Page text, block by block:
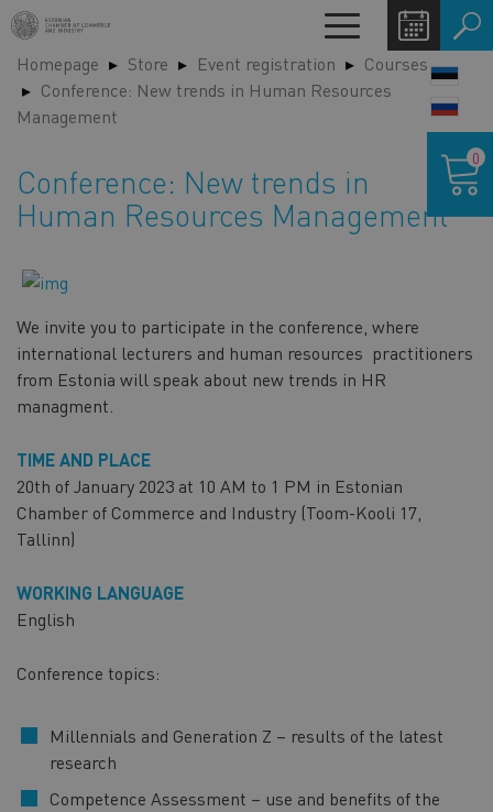
Skip
to
main
content
Toggle
navigation
Homepage Store Event registration
Courses
Conference: New trends in Human Resources
Management
Conference: New trends in
Human Resources Management
We invite you to participate in the conference, where
international lecturers and human resources practitioners
from Estonia will speak about new trends in HR
managment.
TIME AND PLACE
20th of January 2023 at 10 AM to 1 PM in Estonian
Chamber of Commerce and Industry (Toom-Kooli 17,
Tallinn)
WORKING LANGUAGE
English
Conference topics:
Millennials and Generation Z – results of the latest
research
Competence Assessment – use and benefits of the
cart
0